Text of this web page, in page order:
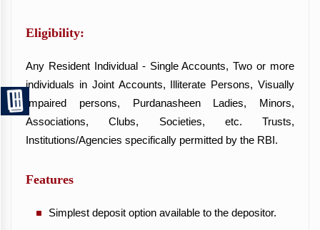
Eligibility:
Any Resident Individual - Single Accounts, Two or more
individuals in Joint Accounts, Illiterate Persons, Visually
Impaired persons, Purdanasheen Ladies, Minors,
Associations, Clubs, Societies, etc. Trusts,
Institutions/Agencies specifically permitted by the RBI.
Features
Simplest deposit option available to the depositor.